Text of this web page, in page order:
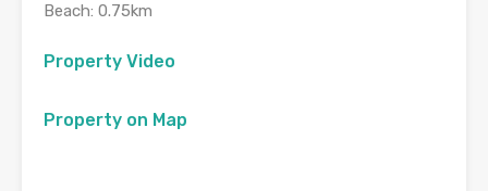
Beach: 0.75km
Property Video
Property on Map